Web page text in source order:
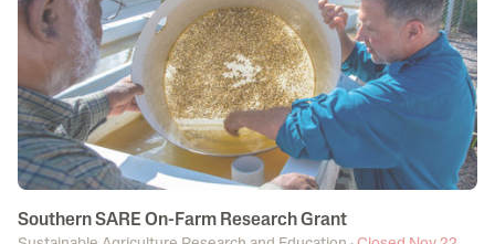
Southern SARE On-Farm Research Grant